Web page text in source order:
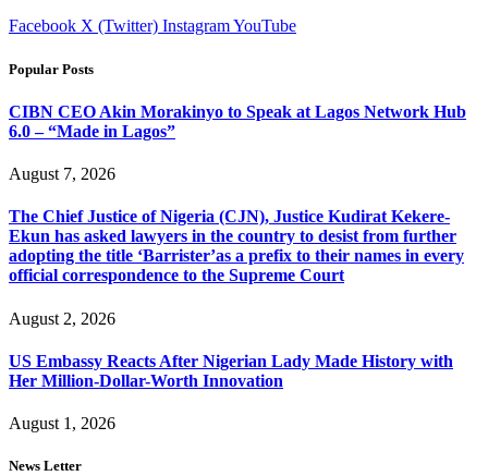
Facebook X (Twitter) InstagramYouTube
Popular Posts
CIBN CEO Akin Morakinyo to Speak at Lagos Network Hub
6.0 – “Made in Lagos”
August 7, 2026
The Chief Justice of Nigeria (CJN), Justice Kudirat Kekere-
Ekun has asked lawyers in the country to desist from further
adopting the title ‘Barrister’as a prefix to their names in every
official correspondence to the Supreme Court
August 2, 2026
US Embassy Reacts After Nigerian Lady Made History with
Her Million-Dollar-Worth Innovation
August 1, 2026
News Letter